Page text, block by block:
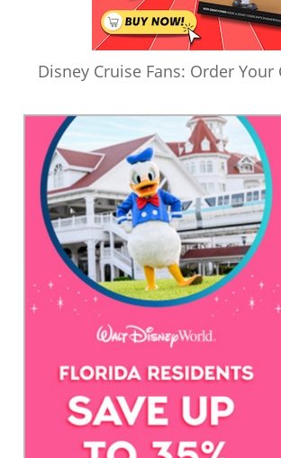
Disney Cruise Fans: Order Your